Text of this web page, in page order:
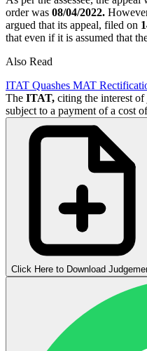
order was 08/04/2022.
argued that its appeal, filed on
that even if it is assumed that
Also Read
ITAT Quashes MAT
The ITAT, citing the interest of
subject to a payment of a cost
Click Here to Download